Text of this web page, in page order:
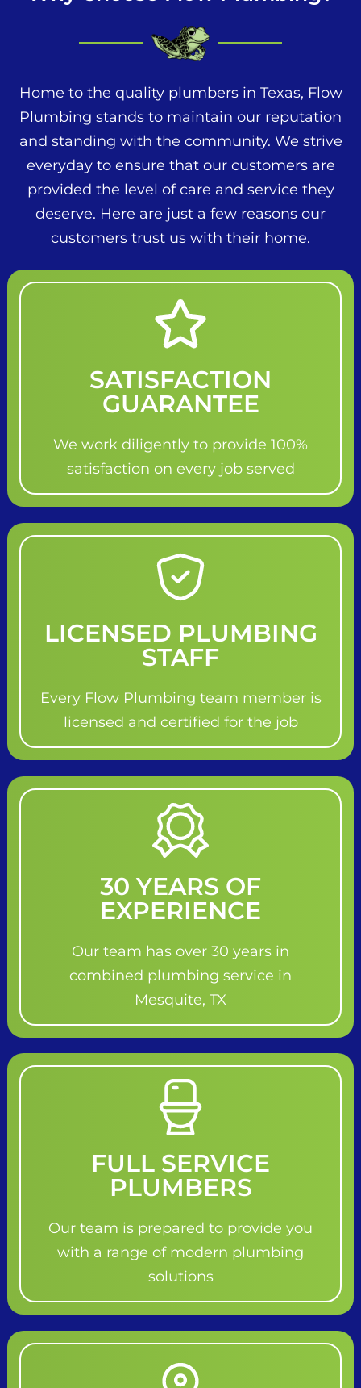
Home to the quality plumbers in Texas, Flow
Plumbing stands to maintain our reputation
and standing with the community. We strive
everyday to ensure that our customers are
provided the level of care and service they
deserve. Here are just a few reasons our
customers trust us with their home.
SATISFACTION
GUARANTEE
We work diligently to provide 100%
satisfaction on every job served
LICENSED PLUMBING
STAFF
Every Flow Plumbing team member is
licensed and certified for the job
30 YEARS OF
EXPERIENCE
Our team has over 30 years in
combined plumbing service in
Mesquite, TX
FULL SERVICE
PLUMBERS
Our team is prepared to provide you
with a range of modern plumbing
solutions